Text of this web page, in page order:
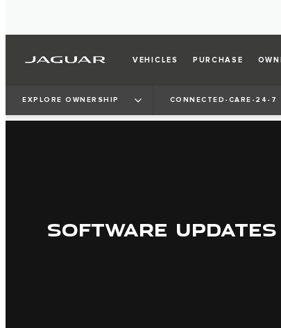
VEHICLES PURCHASE
EXPLORE OWNERSHIP CONNECTED-CARE-24-7
SOFTWARE UPDATES